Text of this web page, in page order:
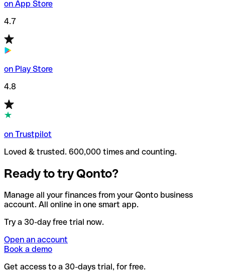
on App Store
4.7
on Play Store
4.8
on Trustpilot
Loved & trusted. 600,000 times and counting.
Ready to try Qonto?
Manage all your finances from your Qonto business
account. All online in one smart app.
Try a 30-day free trial now.
Open an account
Book a demo
Get access to a 30-days trial, for free.